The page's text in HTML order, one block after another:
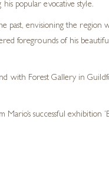
popular evocative style.
past, envisioning the
foregrounds of his
with Forest Gallery in
successful exhibition